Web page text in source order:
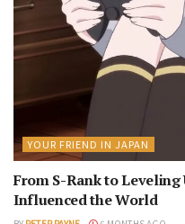
YOUR FRIEND IN JAPAN
From S-Rank to Leveling
Influenced the World